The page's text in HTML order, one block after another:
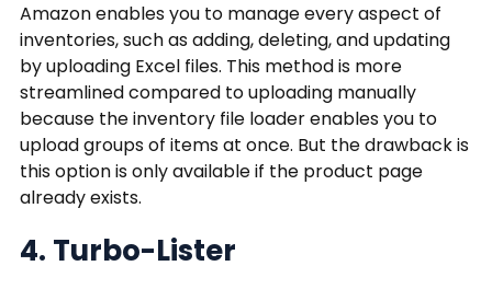
Amazon enables you to manage every aspect of
inventories, such as adding, deleting, and updating
by uploading Excel files. This method is more
streamlined compared to uploading manually
because the inventory file loader enables you to
upload groups of items at once. But the drawback is
this option is only available if the product page
already exists.
4. Turbo-Lister